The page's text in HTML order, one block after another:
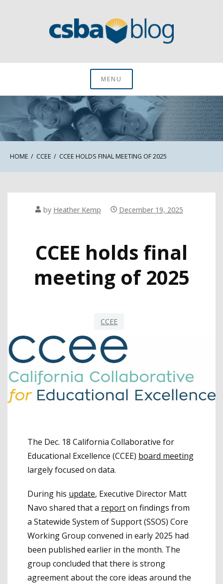
CSBA BlogMENU
HOME CCEE CCEE HOLDS FINAL MEETING OF 2025
by Heather Kemp December 19, 2025
CCEE holds final
meeting of 2025
CCEE
The Dec. 18 California Collaborative for
Educational Excellence (CCEE) board meeting
largely focused on data.
During his update, Executive Director Matt
Navo shared that a reporton findings from
a Statewide System of Support (SSOS) Core
Working Group convened in early 2025 had
been published earlier in the month. The
group concluded that there is strong
agreement about the core ideas around the